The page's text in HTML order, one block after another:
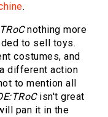
.
nothing more
to sell toys.
costumes, and
different action
to mention all
isn't great
pan it in the